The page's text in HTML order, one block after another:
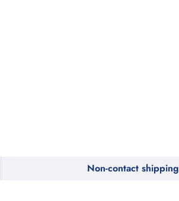
Non-contact shipping